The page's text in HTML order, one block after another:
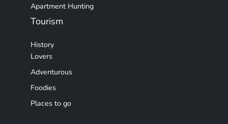
Apartment Hunting
Tourism
History
Lovers
Adventurous
Foodies
Places to go